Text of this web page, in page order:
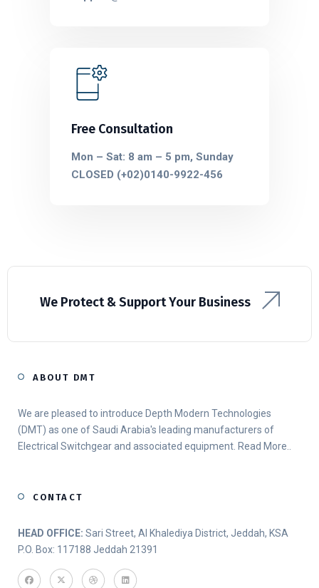
Free Consultation
Mon – Sat: 8 am – 5 pm, Sunday
CLOSED (+02)0140-9922-456
We Protect & Support Your Business
ABOUT DMT
We are pleased to introduce Depth Modern Technologies
(DMT) as one of Saudi Arabia's leading manufacturers of
Electrical Switchgear and associated equipment. Read More..
CONTACT
HEAD OFFICE: Sari Street, Al Khalediya District, Jeddah, KSA
P.O. Box: 117188 Jeddah 21391